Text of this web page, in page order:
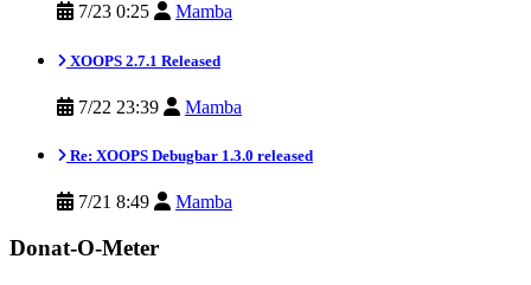
7/23 0:25 Mamba
XOOPS 2.7.1 Released
7/22 23:39 Mamba
Re: XOOPS Debugbar 1.3.0 released
7/21 8:49 Mamba
Donat-O-Meter